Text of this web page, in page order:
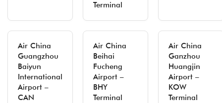
Terminal
Air China
Guangzhou
Baiyun
International
Airport –
CAN
Air China
Beihai
Fucheng
Airport –
BHY
Terminal
Air China
Ganzhou
Huangjin
Airport –
KOW
Terminal